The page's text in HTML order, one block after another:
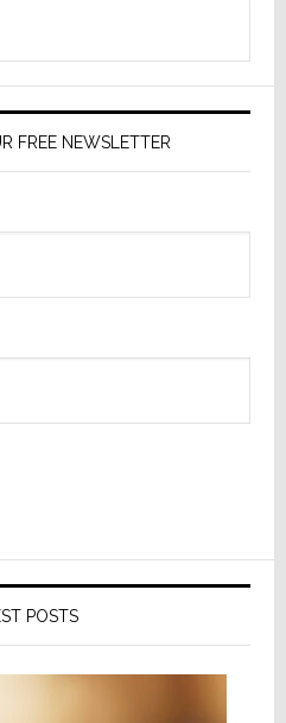
FREE NEWSLETTER
POSTS